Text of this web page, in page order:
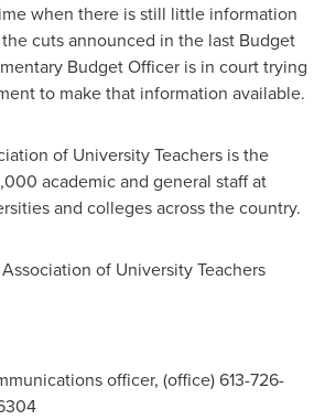
when there is still little information
cuts announced in the last Budget
Budget Officer is in court trying
to make that information available.
of University Teachers is the
academic and general staff at
and colleges across the country.
of University Teachers
officer, (office) 613-726-